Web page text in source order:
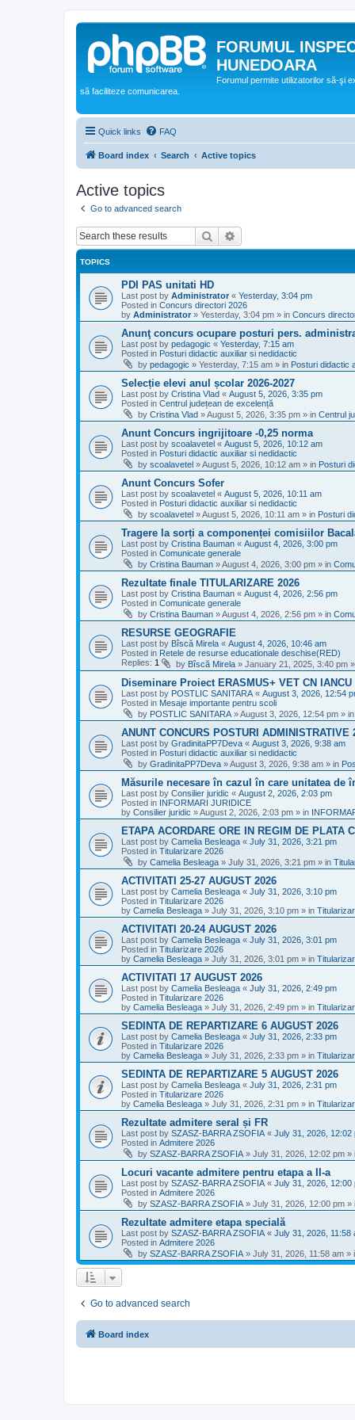
FORUMUL
HUNEDOARA
Forumul permite utilizatorilor să-şi
să faciliteze comunicarea.
Quick links FAQ
Board index Search Active topics
Active topics
Go to advanced search
Search
TOPICS
PDI PAS unitati HD
Last post by Administrator « Yesterday, 3:04 pm
Posted in Concurs directori 2026
by Administrator » Yesterday, 3:04 pm » in Concurs
Anunţ concurs ocupare posturi pers.
Last post by pedagogic « Yesterday, 7:15 am
Posted in Posturi didactic auxiliar si nedidactic
by pedagogic » Yesterday, 7:15 am » in Posturi didactic
Selecție elevi anul școlar 2026-2027
Last post by Cristina Vlad « August 5, 2026, 3:35 pm
Posted in Centrul județean de excelență
by Cristina Vlad »August 5, 2026, 3:35 pm » in Centrul
Anunt Concurs ingrijitoare -0,25 norma
Last post by scoalavetel « August 5, 2026, 10:12 am
Posted in Posturi didactic auxiliar si nedidactic
by scoalavetel »August 5, 2026, 10:12 am » in Posturi
Anunt Concurs Sofer
Last post by scoalavetel « August 5, 2026, 10:11 am
Posted in Posturi didactic auxiliar si nedidactic
by scoalavetel »August 5, 2026, 10:11 am » in Posturi
Tragere la sorți a componenței comisiilor
Last post by Cristina Bauman « August 4, 2026, 3:00 pm
Posted in Comunicate generale
by Cristina Bauman »August 4, 2026, 3:00 pm » in
Rezultate finale TITULARIZARE 2026
Last post by Cristina Bauman « August 4, 2026, 2:56 pm
Posted in Comunicate generale
by Cristina Bauman »August 4, 2026, 2:56 pm » in
RESURSE GEOGRAFIE
Last post by Bîscă Mirela « August 4, 2026, 10:46 am
Posted in Retele de resurse educationale deschise(RED)
Replies: 1 by Bîscă Mirela » January 21, 2025, 3:40 pm
Diseminare Proiect ERASMUS+ VET CN IANCU
Last post by POSTLIC SANITARA « August 3, 2026, 12:54
Posted in Mesaje importante pentru scoli
by POSTLIC SANITARA »August 3, 2026, 12:54 pm » in
ANUNT CONCURS POSTURI ADMINISTRATIVE
Last post by GradinitaPP7Deva « August 3, 2026, 9:38 am
Posted in Posturi didactic auxiliar si nedidactic
by GradinitaPP7Deva »August 3, 2026, 9:38 am » in
Măsurile necesare în cazul în care unitatea de
Last post by Consilier juridic « August 2, 2026, 2:03 pm
Posted in INFORMARI JURIDICE
by Consilier juridic »August 2, 2026, 2:03 pm » in
ETAPA ACORDARE ORE IN REGIM DE PLATA
Last post by Camelia Besleaga « July 31, 2026, 3:21 pm
Posted in Titularizare 2026
by Camelia Besleaga » July 31, 2026, 3:21 pm » in
ACTIVITATI 25-27 AUGUST 2026
Last post by Camelia Besleaga « July 31, 2026, 3:10 pm
Posted in Titularizare 2026
by Camelia Besleaga » July 31, 2026, 3:10 pm » in
ACTIVITATI 20-24 AUGUST 2026
Last post by Camelia Besleaga « July 31, 2026, 3:01 pm
Posted in Titularizare 2026
by Camelia Besleaga » July 31, 2026, 3:01 pm » in
ACTIVITATI 17 AUGUST 2026
Last post by Camelia Besleaga « July 31, 2026, 2:49 pm
Posted in Titularizare 2026
by Camelia Besleaga » July 31, 2026, 2:49 pm » in
SEDINTA DE REPARTIZARE 6 AUGUST 2026
Last post by Camelia Besleaga « July 31, 2026, 2:33 pm
Posted in Titularizare 2026
by Camelia Besleaga » July 31, 2026, 2:33 pm » in
SEDINTA DE REPARTIZARE 5 AUGUST 2026
Last post by Camelia Besleaga « July 31, 2026, 2:31 pm
Posted in Titularizare 2026
by Camelia Besleaga » July 31, 2026, 2:31 pm » in
Rezultate admitere seral și FR
Last post by SZASZ-BARRA ZSOFIA « July 31, 2026, 12:02
Posted in Admitere 2026
by SZASZ-BARRA ZSOFIA » July 31, 2026, 12:02 pm »
Locuri vacante admitere pentru etapa a II-a
Last post by SZASZ-BARRA ZSOFIA « July 31, 2026, 12:00
Posted in Admitere 2026
by SZASZ-BARRA ZSOFIA » July 31, 2026, 12:00 pm »
Rezultate admitere etapa specială
Last post by SZASZ-BARRA ZSOFIA « July 31, 2026, 11:58
Posted in Admitere 2026
by SZASZ-BARRA ZSOFIA » July 31, 2026, 11:58 am »
Go to advanced search
Board index